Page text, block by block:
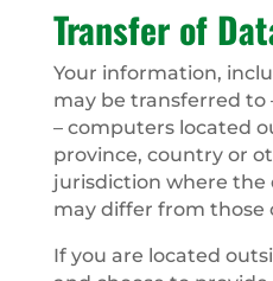
Transfer of
Your information,
may be transferred to
– computers located
province, country or
jurisdiction where
may differ from those
If you are located